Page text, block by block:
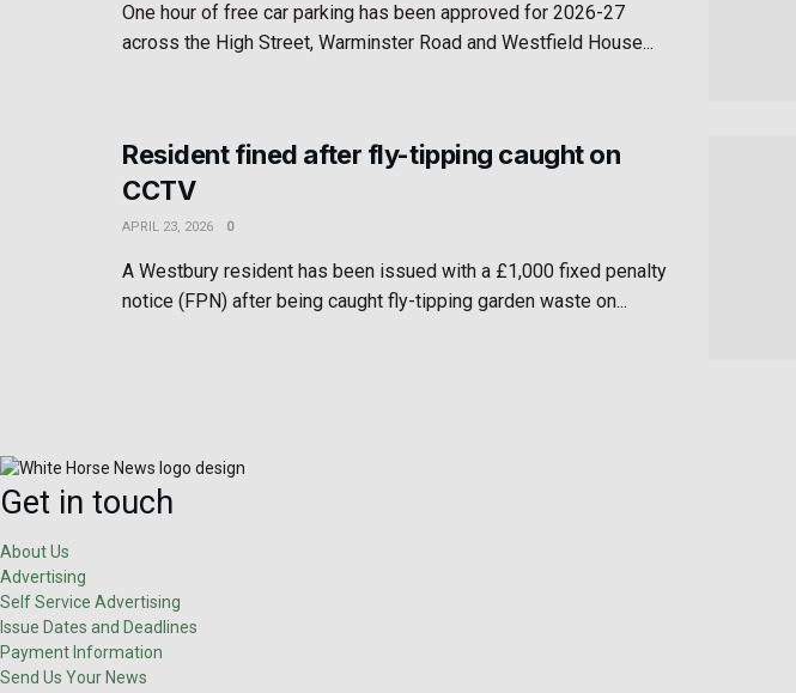
One hour of free car parking has been approved for 2026-27
across the High Street, Warminster Road and Westfield House...
Resident fined after fly-tipping caught on
CCTV
APRIL 23, 2026 0
A Westbury resident has been issued with a £1,000 fixed penalty
notice (FPN) after being caught fly-tipping garden waste on...
Get in touch
About Us
Advertising
Self Service Advertising
Issue Dates and Deadlines
Payment Information
Send Us Your News